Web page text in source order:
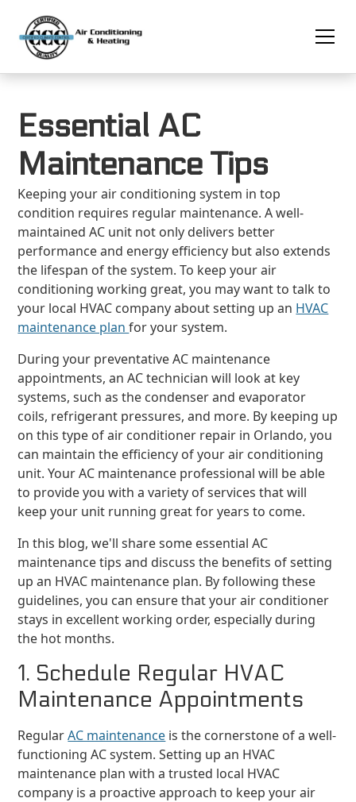
Essential AC
Maintenance Tips
Keeping your air conditioning system in top
condition requires regular maintenance. A well-
maintained AC unit not only delivers better
performance and energy efficiency but also extends
the lifespan of the system. To keep your air
conditioning working great, you may want to talk to
your local HVAC company about setting up an HVAC
maintenance planfor your system.
During your preventative AC maintenance
appointments, an AC technician will look at key
systems, such as the condenser and evaporator
coils, refrigerant pressures, and more. By keeping up
on this type of air conditioner repair in Orlando, you
can maintain the efficiency of your air conditioning
unit. Your AC maintenance professional will be able
to provide you with a variety of services that will
keep your unit running great for years to come.
In this blog, we'll share some essential AC
maintenance tips and discuss the benefits of setting
up an HVAC maintenance plan. By following these
guidelines, you can ensure that your air conditioner
stays in excellent working order, especially during
the hot months.
1. Schedule Regular HVAC
Maintenance Appointments
RegularAC maintenance is the cornerstone of a well-
functioning AC system. Setting up an HVAC
maintenance plan with a trusted local HVAC
company is a proactive approach to keep your air